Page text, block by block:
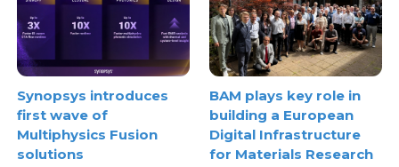
Synopsys introduces
first wave of
Multiphysics Fusion
solutions
BAM plays key role in
building a European
Digital Infrastructure
for Materials Research